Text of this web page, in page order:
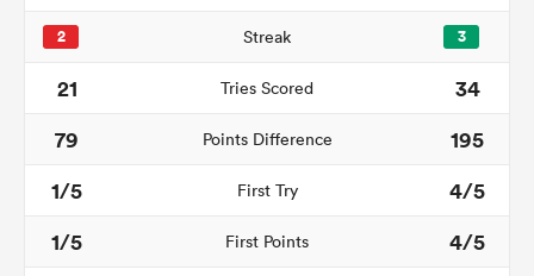
2 Streak 3
21 Tries Scored
34
79
Points Difference
195
1/5
First Try
4/5
1/5
First Points 4/5